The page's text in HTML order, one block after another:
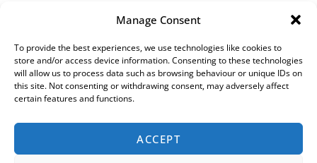
Manage Consent
To provide the best experiences, we use technologies like cookies to
store and/or access device information. Consenting to these technologies
will allow us to process data such as browsing behaviour or unique IDs on
this site. Not consenting or withdrawing consent, may adversely affect
certain features and functions.
ACCEPT
commission from them based on either a fixed fee or a fixed percentage of the amount
you borrow. Any and all commission amounts will be fully disclosed to you as part of
receipt of this commission. By doing this, you acknowledge that you understand our role
as a credit broker, and that we will receive a financial incentive if you take out a loan
from a lender that we introduce you to.
All finance applications are subject to status, terms and conditions apply, UK residents
only, 18s or over, Guarantees may be required.
For all Head Office enquiries please contact us at
local